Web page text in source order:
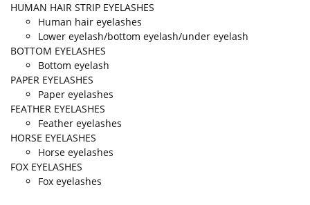
HUMAN HAIR STRIP EYELASHES
Human hair eyelashes
Lower eyelash/bottom eyelash/under eyelash
BOTTOM EYELASHES
Bottom eyelash
PAPER EYELASHES
Paper eyelashes
FEATHER EYELASHES
Feather eyelashes
HORSE EYELASHES
Horse eyelashes
FOX EYELASHES
Fox eyelashes